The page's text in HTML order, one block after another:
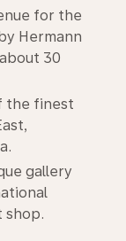
for the
Hermann
30
the finest
gallery
shop.